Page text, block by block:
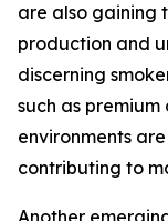
are also gaining
production and
discerning
such as
environments
contributing to